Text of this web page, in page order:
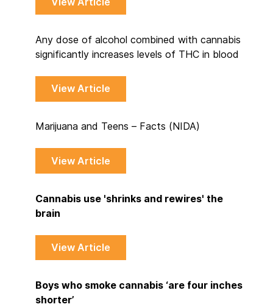
Any dose of alcohol combined with cannabis
significantly increases levels of THC in blood
View Article
Marijuana and Teens – Facts (NIDA)
View Article
Cannabis use 'shrinks and rewires' the
brain
View Article
Boys who smoke cannabis ‘are four inches
shorter’